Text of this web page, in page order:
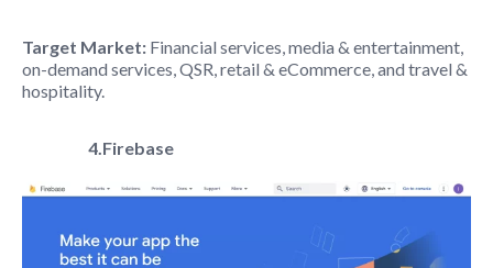
Target Market: Financial services, media & entertainment,
on-demand services, QSR, retail & eCommerce, and travel &
hospitality.
4.Firebase